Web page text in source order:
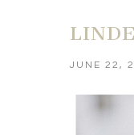
JUNE 22,